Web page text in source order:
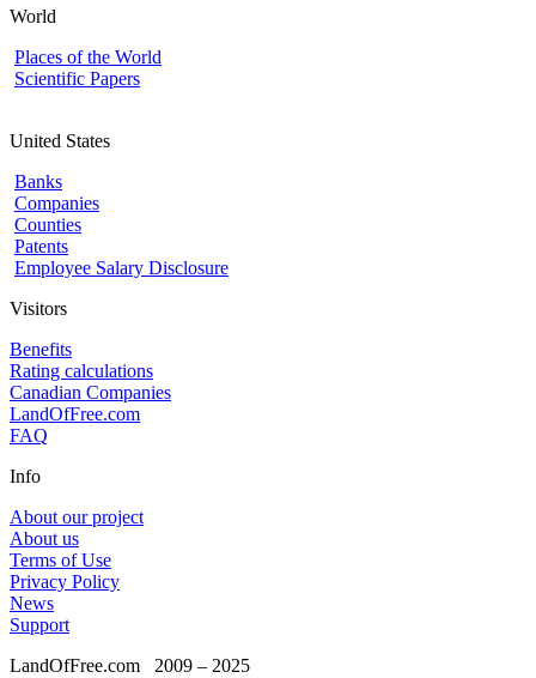
World
Places of the World
Scientific Papers
United States
Banks
Companies
Counties
Patents
Employee Salary Disclosure
Visitors
Benefits
Rating calculations
Canadian Companies
LandOfFree.com
FAQ
Info
About our project
About us
Terms of Use
Privacy Policy
News
Support
LandOfFree.com 2009 – 2025